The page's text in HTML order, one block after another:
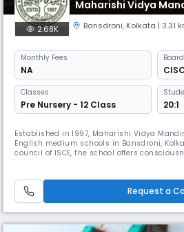
Maharishi Vidya
2.68K Bansdroni, Kolkata | 3.31
Monthly Fees
NA
Board
Classes
Pre Nursery - 12 Class 20:1
Established in 1997, Maharishi Vidya
English medium schools in Bansdroni,
council of ISCE, the school offers
awakening.
Request a